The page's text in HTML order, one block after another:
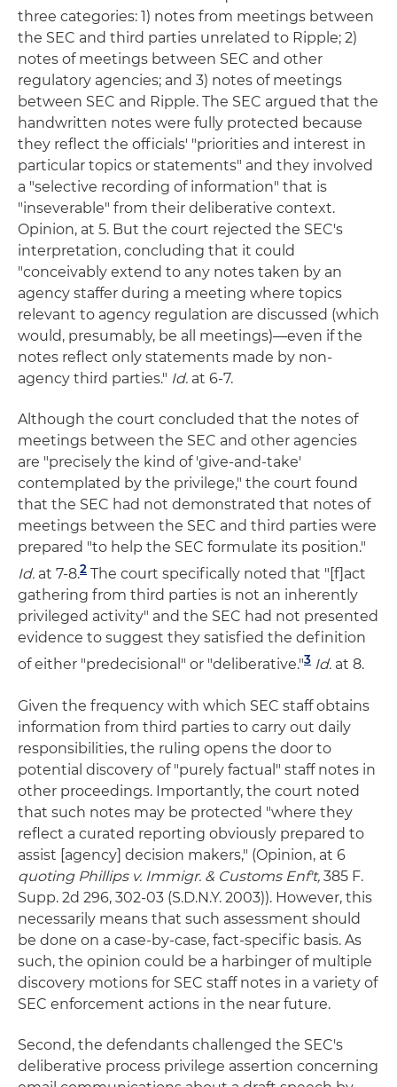
three categories: 1) notes from meetings between
the SEC and third parties unrelated to Ripple; 2)
notes of meetings between SEC and other
regulatory agencies; and 3) notes of meetings
between SEC and Ripple. The SEC argued that the
handwritten notes were fully protected because
they reflect the officials' "priorities and interest in
particular topics or statements" and they involved
a "selective recording of information" that is
"inseverable" from their deliberative context.
Opinion, at 5. But the court rejected the SEC's
interpretation, concluding that it could
"conceivably extend to any notes taken by an
agency staffer during a meeting where topics
relevant to agency regulation are discussed (which
would, presumably, be all meetings)—even if the
notes reflect only statements made by non-
agency third parties." Id. at 6-7.
Although the court concluded that the notes of
meetings between the SEC and other agencies
are "precisely the kind of 'give-and-take'
contemplated by the privilege," the court found
that the SEC had not demonstrated that notes of
meetings between the SEC and third parties were
prepared "to help the SEC formulate its position."
Id. at 7-8.2 The court specifically noted that "[f]act
gathering from third parties is not an inherently
privileged activity" and the SEC had not presented
evidence to suggest they satisfied the definition
of either "predecisional" or "deliberative."3 Id. at 8.
Given the frequency with which SEC staff obtains
information from third parties to carry out daily
responsibilities, the ruling opens the door to
potential discovery of "purely factual" staff notes in
other proceedings. Importantly, the court noted
that such notes may be protected "where they
reflect a curated reporting obviously prepared to
assist [agency] decision makers," (Opinion, at 6
quoting Phillips v. Immigr. & Customs Enf't, 385 F.
Supp. 2d 296, 302-03 (S.D.N.Y. 2003)). However, this
necessarily means that such assessment should
be done on a case-by-case, fact-specific basis. As
such, the opinion could be a harbinger of multiple
discovery motions for SEC staff notes in a variety of
SEC enforcement actions in the near future.
Second, the defendants challenged the SEC's
deliberative process privilege assertion concerning